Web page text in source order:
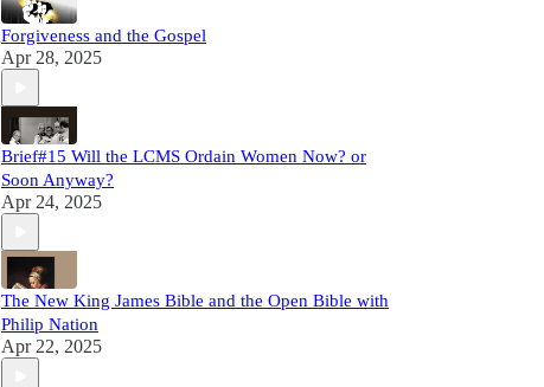
Forgiveness and the Gospel
Apr 28, 2025
Brief#15 Will the LCMS Ordain Women Now? or
Soon Anyway?
Apr 24, 2025
The New King James Bible and the Open Bible with
Philip Nation
Apr 22, 2025